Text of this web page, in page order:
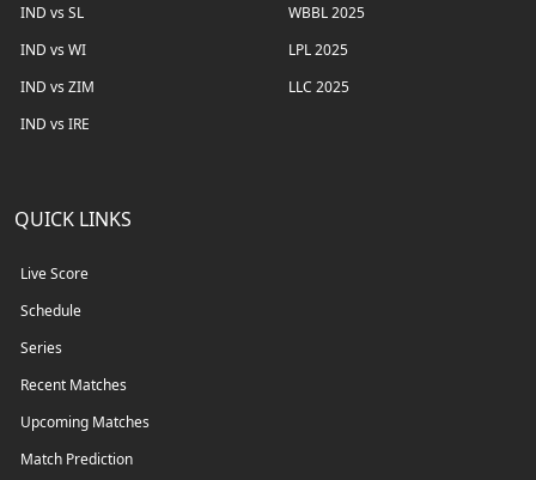
IND vs SL
IND vs WI
IND vs ZIM
IND vs IRE
WBBL 2025
LPL 2025
LLC 2025
QUICK LINKS
Live Score
Schedule
Series
Recent Matches
Upcoming Matches
Match Prediction